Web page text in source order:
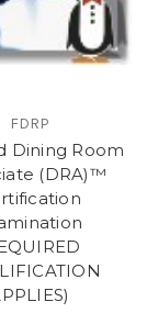
FDRP
Dining Room
(DRA)™